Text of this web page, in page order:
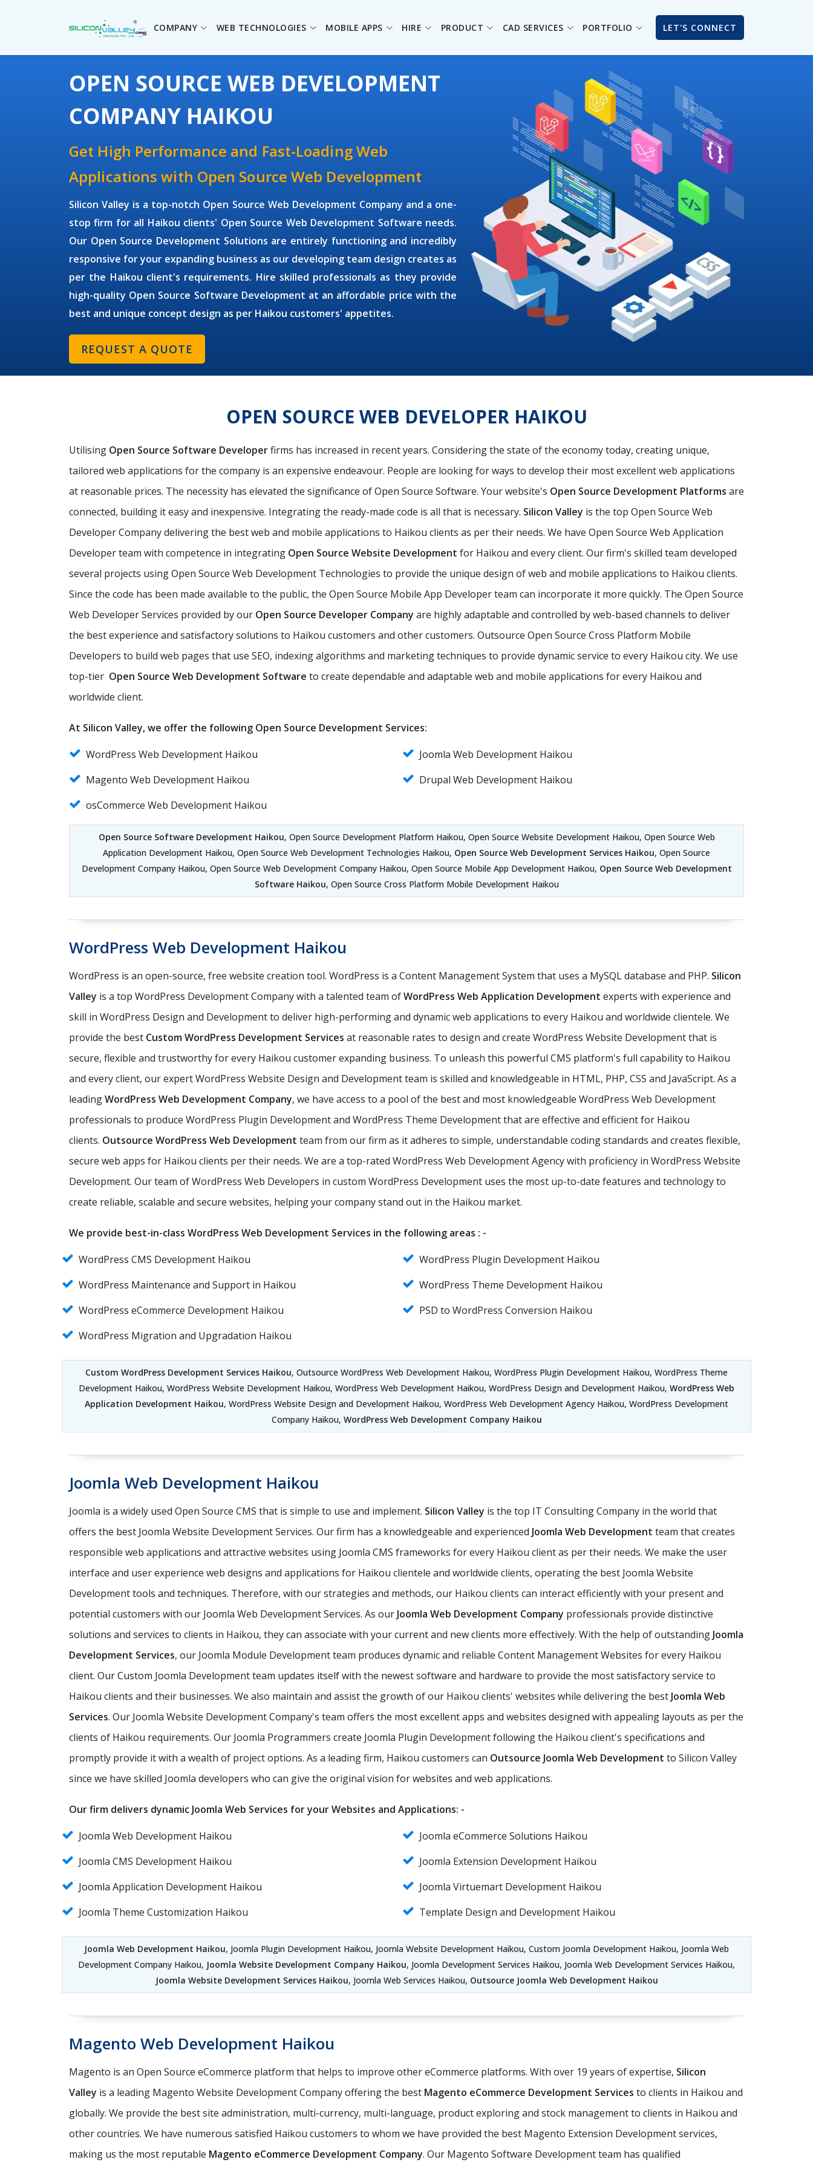
COMPANY WEB TECHNOLOGIES MOBILE APPS HIRE PRODUCT CAD SERVICES PORTFOLIO LET'S CONNECT
OPEN SOURCE WEB DEVELOPMENT
COMPANY HAIKOU
Get High Performance and Fast-Loading Web
Applications with Open Source Web Development
Silicon Valley is a top-notch Open Source Web Development Company and a one-
stop firm for all Haikou clients' Open Source Web Development Software needs.
Our Open Source Development Solutions are entirely functioning and incredibly
responsive for your expanding business as our developing team design creates as
per the Haikou client's requirements. Hire skilled professionals as they provide
high-quality Open Source Software Development at an affordable price with the
best and unique concept design as per Haikou customers' appetites.
REQUEST A QUOTE
OPEN SOURCE WEB DEVELOPER HAIKOU
Utilising Open Source Software Developerfirms has increased in recent years. Considering the state of the economy today, creating unique,
tailored web applications for the company is an expensive endeavour. People are looking for ways to develop their most excellent web applications
at reasonable prices. The necessity has elevated the significance of Open Source Software. Your website's Open Source Development Platforms are
connected, building it easy and inexpensive. Integrating the ready-made code is all that is necessary. Silicon Valley is the top Open Source Web
Developer Company delivering the best web and mobile applications to Haikou clients as per their needs. We have Open Source Web Application
Developer team with competence in integrating Open Source Website Development for Haikou and every client. Our firm's skilled team developed
several projects using Open Source Web Development Technologies to provide the unique design of web and mobile applications to Haikou clients.
Since the code has been made available to the public, the Open Source Mobile App Developer team can incorporate it more quickly. The Open Source
Web Developer Services provided by our Open Source Developer Company are highly adaptable and controlled by web-based channels to deliver
the best experience and satisfactory solutions to Haikou customers and other customers. Outsource Open Source Cross Platform Mobile
Developers to build web pages that use SEO, indexing algorithms and marketing techniques to provide dynamic service to every Haikou city. We use
top-tier Open Source Web Development Software to create dependable and adaptable web and mobile applications for every Haikou and
worldwide client.
At Silicon Valley, we offer the following Open Source Development Services:
WordPress Web Development Haikou
Joomla Web Development Haikou
Magento Web Development Haikou
Drupal Web Development Haikou
osCommerce Web Development Haikou
Open Source Software Development Haikou, Open Source Development Platform Haikou, Open Source Website Development Haikou, Open Source Web
Application Development Haikou, Open Source Web Development Technologies Haikou, Open Source Web Development Services Haikou, Open Source
Development Company Haikou, Open Source Web Development Company Haikou, Open Source Mobile App Development Haikou, Open Source Web Development
Software Haikou, Open Source Cross Platform Mobile Development Haikou
WordPress Web Development Haikou
WordPress is an open-source, free website creation tool. WordPress is a Content Management System that uses a MySQL database and PHP. Silicon
Valley is a top WordPress Development Company with a talented team ofWordPress Web Application Development experts with experience and
skill in WordPress Design and Development to deliver high-performing and dynamic web applications to every Haikou and worldwide clientele. We
provide the best Custom WordPress Development Services at reasonable rates to design and create WordPress Website Development that is
secure, flexible and trustworthy for every Haikou customer expanding business. To unleash this powerful CMS platform's full capability to Haikou
and every client, our expert WordPress Website Design and Development team is skilled and knowledgeable in HTML, PHP, CSS and JavaScript. As a
leadingWordPress Web Development Company, we have access to a pool of the best and most knowledgeable WordPress Web Development
professionals to produce WordPress Plugin Development and WordPress Theme Development that are effective and efficient for Haikou
clients. Outsource WordPress Web Development team from our firm as it adheres to simple, understandable coding standards and creates flexible,
secure web apps for Haikou clients per their needs. We are a top-rated WordPress Web Development Agency with proficiency in WordPress Website
Development. Our team of WordPress Web Developers in custom WordPress Development uses the most up-to-date features and technology to
create reliable, scalable and secure websites, helping your company stand out in the Haikou market.
We provide best-in-class WordPress Web Development Services in the following areas : -
WordPress CMS Development Haikou
WordPress Plugin Development Haikou
WordPress Maintenance and Support in Haikou
WordPress Theme Development Haikou
WordPress eCommerce Development Haikou
PSD to WordPress Conversion Haikou
WordPress Migration and Upgradation Haikou
Custom WordPress Development Services Haikou, Outsource WordPress Web Development Haikou, WordPress Plugin Development Haikou, WordPress Theme
Development Haikou, WordPress Website Development Haikou, WordPress Web Development Haikou, WordPress Design and Development Haikou, WordPress Web
Application Development Haikou, WordPress Website Design and Development Haikou, WordPress Web Development Agency Haikou, WordPress Development
Company Haikou, WordPress Web Development Company Haikou
Joomla Web Development Haikou
Joomla is a widely used Open Source CMS that is simple to use and implement. Silicon Valley is the top IT Consulting Company in the world that
offers the best Joomla Website Development Services. Our firm has a knowledgeable and experienced Joomla Web Development team that creates
responsible web applications and attractive websites using Joomla CMS frameworks for every Haikou client as per their needs. We make the user
interface and user experience web designs and applications for Haikou clientele and worldwide clients, operating the best Joomla Website
Development tools and techniques. Therefore, with our strategies and methods, our Haikou clients can interact efficiently with your present and
potential customers with our Joomla Web Development Services. As our Joomla Web Development Company professionals provide distinctive
solutions and services to clients in Haikou, they can associate with your current and new clients more effectively. With the help of outstanding Joomla
Development Services, our Joomla Module Development team produces dynamic and reliable Content Management Websites for every Haikou
client. Our Custom Joomla Development team updates itself with the newest software and hardware to provide the most satisfactory service to
Haikou clients and their businesses. We also maintain and assist the growth of our Haikou clients' websites while delivering the best Joomla Web
Services. Our Joomla Website Development Company's team offers the most excellent apps and websites designed with appealing layouts as per the
clients of Haikou requirements. Our Joomla Programmers create Joomla Plugin Development following the Haikou client's specifications and
promptly provide it with a wealth of project options. As a leading firm, Haikou customers can Outsource Joomla Web Development to Silicon Valley
since we have skilled Joomla developers who can give the original vision for websites and web applications.
Our firm delivers dynamic Joomla Web Services for your Websites and Applications: -
Joomla Web Development Haikou
Joomla eCommerce Solutions Haikou
Joomla CMS Development Haikou
Joomla Extension Development Haikou
Joomla Application Development Haikou
Joomla Virtuemart Development Haikou
Joomla Theme Customization Haikou
Template Design and Development Haikou
Joomla Web Development Haikou, Joomla Plugin Development Haikou, Joomla Website Development Haikou, Custom Joomla Development Haikou, Joomla Web
Development Company Haikou, Joomla Website Development Company Haikou, Joomla Development Services Haikou, Joomla Web Development Services Haikou,
Joomla Website Development Services Haikou, Joomla Web Services Haikou, Outsource Joomla Web Development Haikou
Magento Web Development Haikou
Magento is an Open Source eCommerce platform that helps to improve other eCommerce platforms. With over 19 years of expertise, Silicon
Valley is a leading Magento Website Development Company offering the best Magento eCommerce Development Services to clients in Haikou and
globally. We provide the best site administration, multi-currency, multi-language, product exploring and stock management to clients in Haikou and
other countries. We have numerous satisfied Haikou customers to whom we have provided the best Magento Extension Development services,
making us the most reputable Magento eCommerce Development Company. Our Magento Software Development team has qualified